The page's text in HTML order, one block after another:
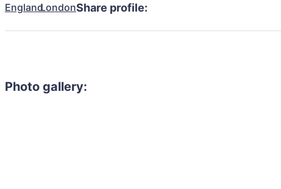
EnglandLondonShare profile:
Photo gallery: